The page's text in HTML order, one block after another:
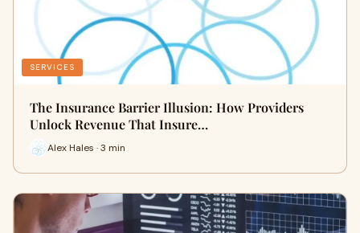
SERVICES
The Insurance Barrier Illusion: How Providers
Unlock Revenue That Insure…
Alex Hales · 3 min